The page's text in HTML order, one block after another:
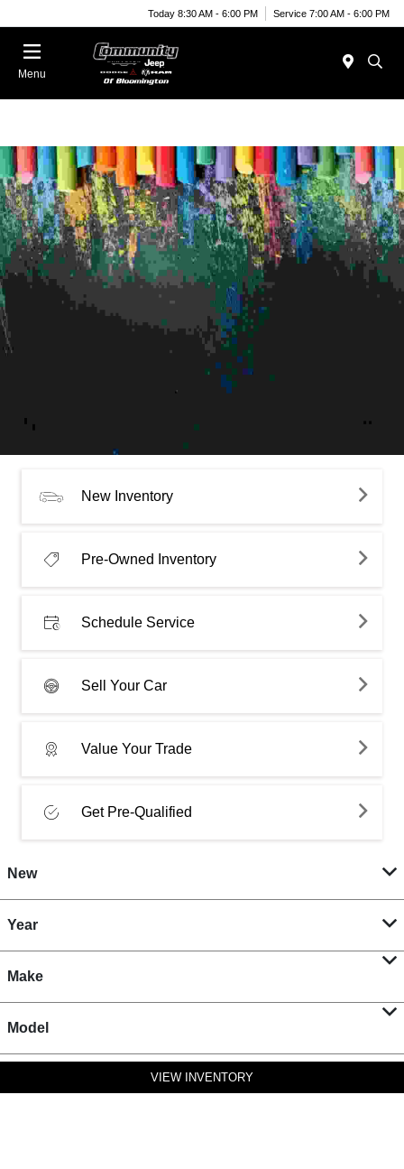
Today 8:30 AM - 6:00 PM Service 7:00 AM - 6:00 PM
Menu
New Inventory
Pre-Owned Inventory
Schedule Service
Sell Your Car
Value Your Trade
Get Pre-Qualified
New
Year
Make
Model
VIEW INVENTORY